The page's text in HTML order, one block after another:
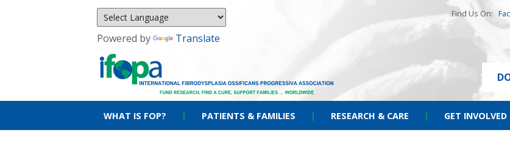
Powered by Translate
Find Us On:
WHAT IS FOP? | PATIENTS & FAMILIES | RESEARCH & CARE | GET INVOLVED